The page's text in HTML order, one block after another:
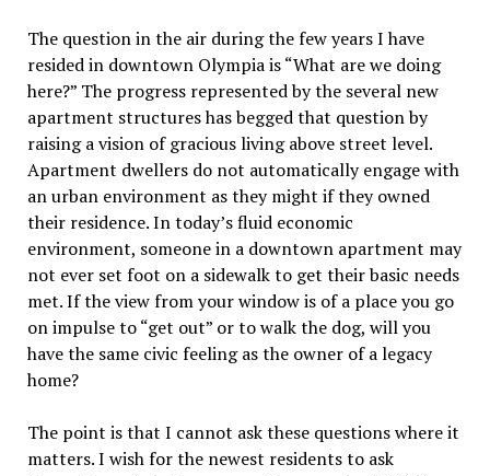
The question in the air during the few years I have
resided in downtown Olympia is “What are we doing
here?” The progress represented by the several new
apartment structures has begged that question by
raising a vision of gracious living above street level.
Apartment dwellers do not automatically engage with
an urban environment as they might if they owned
their residence. In today’s fluid economic
environment, someone in a downtown apartment may
not ever set foot on a sidewalk to get their basic needs
met. If the view from your window is of a place you go
on impulse to “get out” or to walk the dog, will you
have the same civic feeling as the owner of a legacy
home?
The point is that I cannot ask these questions where it
matters. I wish for the newest residents to ask